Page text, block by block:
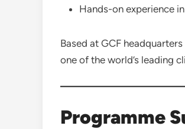
Hands-on experience
Based at GCF headquarters
one of the world’s leading
Programme